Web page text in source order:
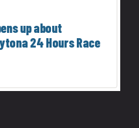
up about
24 Hours Race